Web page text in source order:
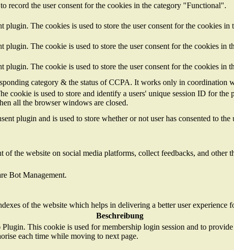
record the user consent for the cookies in the category "Functional".
The cookies is used to store the user consent for the cookies in
The cookie is used to store the user consent for the cookies in
The cookie is used to store the user consent for the cookies in
category & the status of CCPA. It works only in coordination
cookie is used to store and identify a users' unique session ID for the
all the browser windows are closed.
plugin and is used to store whether or not user has consented to
the website on social media platforms, collect feedbacks, and other
Bot Management.
of the website which helps in delivering a better user experience
Beschreibung
This cookie is used for membership login session and to
each time while moving to next page.